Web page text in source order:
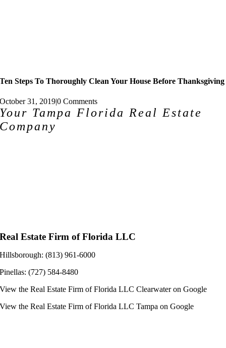
Ten Steps To Thoroughly Clean Your House Before Thanksgiving
October 31, 2019|0 Comments
Your Tampa Florida Real Estate
Company
Real Estate Firm of Florida LLC
Hillsborough: (813) 961-6000
Pinellas: (727) 584-8480
View theReal Estate Firm of Florida LLC Clearwateron Google
View theReal Estate Firm of Florida LLC Tampa on Google